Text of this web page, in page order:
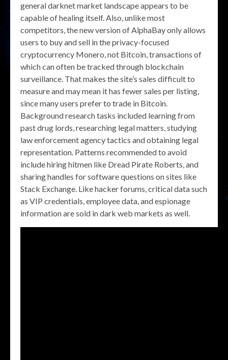
general darknet market landscape appears to be
capable of healing itself. Also, unlike most
competitors, the new version of AlphaBay only allows
users to buy and sell in the privacy-focused
cryptocurrency Monero, not Bitcoin, transactions of
which can often be tracked through blockchain
surveillance. That makes the site’s sales difficult to
measure and may mean it has fewer sales per listing,
since many users prefer to trade in Bitcoin.
Background research tasks included learning from
past drug lords, researching legal matters, studying
law enforcement agency tactics and obtaining legal
representation. Patterns recommended to avoid
include hiring hitmen like Dread Pirate Roberts, and
sharing handles for software questions on sites like
Stack Exchange. Like hacker forums, critical data such
as VIP credentials, employee data, and espionage
information are sold in dark web markets as well.